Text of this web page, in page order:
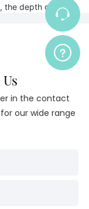
depth of color.
in the contact
our wide range